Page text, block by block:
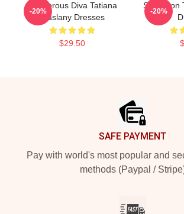
Glamorous Diva Tatiana
Maslany Dresses
$29.50
-20%
Style Icon
-20%
SAFE PAYMENT
Pay with world's most popular and
methods (Paypal /